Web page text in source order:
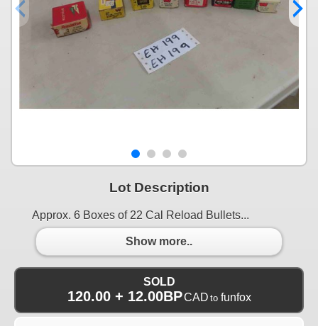
Lot Description
Approx. 6 Boxes of 22 Cal Reload Bullets...
Show more..
SOLD
120.00 + 12.00BPCAD to funfox